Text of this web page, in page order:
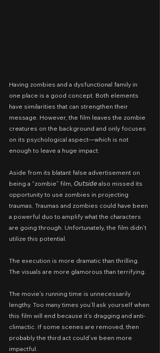
Having zombies and a dysfunctional family in
one place is a good concept. Both elements
have similarities that can strengthen their
message. However, the film leaves the zombie
creatures on the background and only focuses
on its psychological aspect—which is not
enough to leave a huge impact.
Aside from its blatant false advertisement on
being a “zombie” film, 𝘖𝘶𝘵𝘴𝘪𝘥𝘦 also missed its
opportunity to use zombies in projecting
traumas. Traumas and zombies could have been
a powerful duo to amplify what the characters
are going through. Unfortunately, the film didn’t
utilize this potential.
The execution is more dramatic than thrilling.
The visuals are more glamorous than terrifying.
The movie’s running time is unnecessarily
lengthy. Too many times you’ll ask yourself when
this film will end because it’s dragging and anti-
climactic. If some scenes are removed, then
probably the third act could’ve been more
impactful.